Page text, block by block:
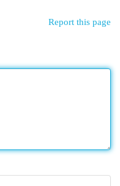
Report this page